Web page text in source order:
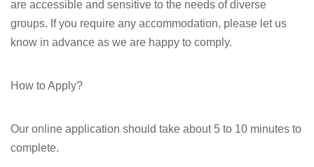
are accessible and sensitive to the needs of diverse
groups. If you require any accommodation, please let us
know in advance as we are happy to comply.
How to Apply?
Our online application should take about 5 to 10 minutes to
complete.